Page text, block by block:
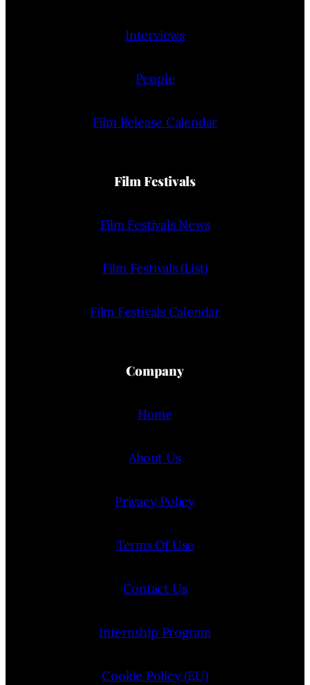
Interviews
People
Film Release Calendar
Film Festivals
Film Festivals News
Film Festivals (List)
Film Festivals Calendar
Company
Home
About Us
Privacy Policy
Terms Of Use
Contact Us
Internship Program
Cookie Policy (EU)